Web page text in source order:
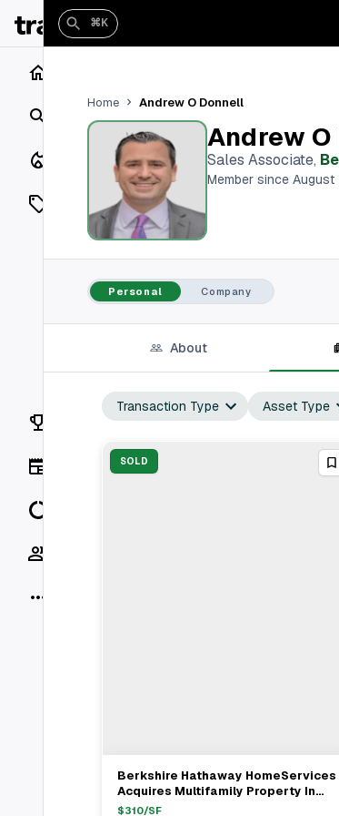
Search
Closings
Listings
On Market
Off Market
Vaults
Rankings
⌘K
Home Andrew O Donnell
Andrew
Sales Associate,
Member since
Personal Company
About
Transaction Type Asset Type
SOLD
View Full Deal→
Berkshire Hathaway HomeServices
Acquires Multifamily Property In
Jersey City For $1.12M
$310/SF